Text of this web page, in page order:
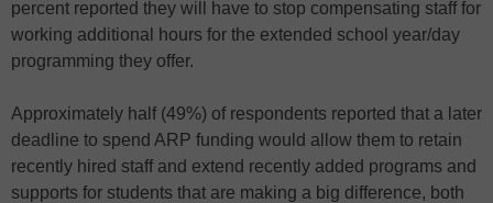
percent reported they will have to stop compensating staff for
working additional hours for the extended school year/day
programming they offer.
Approximately half (49%) of respondents reported that a later
deadline to spend ARP funding would allow them to retain
recently hired staff and extend recently added programs and
supports for students that are making a big difference, both